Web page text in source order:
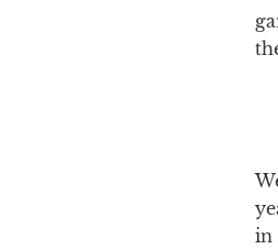
in